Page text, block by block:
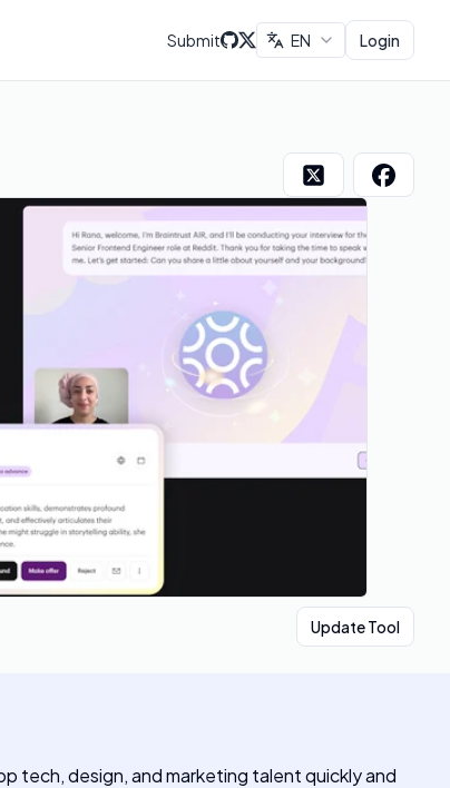
Submit EN Login
Update Tool
tech, design, and marketing talent quickly and